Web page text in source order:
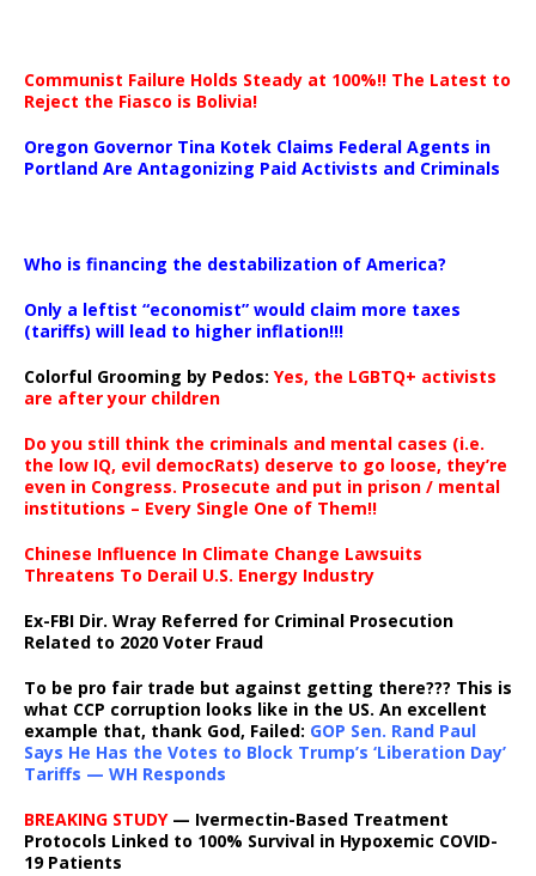
Communist Failure Holds Steady at 100%!! The Latest to
Reject the Fiasco is Bolivia!
Oregon Governor Tina Kotek Claims Federal Agents in
Portland Are Antagonizing Paid Activists and Criminals
Who is financing the destabilization of America?
Only a leftist “economist” would claim more taxes
(tariffs) will lead to higher inflation!!!
Colorful Grooming by Pedos: Yes, the LGBTQ+ activists
are after your children
Do you still think the criminals and mental cases (i.e.
the low IQ, evil democRats) deserve to go loose, they’re
even in Congress. Prosecute and put in prison / mental
institutions – Every Single One of Them!!
Chinese Influence In Climate Change Lawsuits
Threatens To Derail U.S. Energy Industry
Ex-FBI Dir. Wray Referred for Criminal Prosecution
Related to 2020 Voter Fraud
To be pro fair trade but against getting there??? This is
what CCP corruption looks like in the US. An excellent
example that, thank God, Failed: GOP Sen. Rand Paul
Says He Has the Votes to Block Trump’s ‘Liberation Day’
Tariffs — WH Responds
BREAKING STUDY— Ivermectin-Based Treatment
Protocols Linked to 100% Survival in Hypoxemic COVID-
19 Patients